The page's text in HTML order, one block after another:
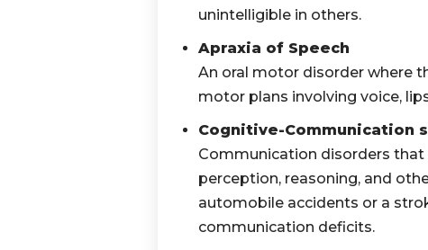
unintelligible in others.
Apraxia of Speech
An oral motor disorder where
motor plans involving voice,
Cognitive-Communication
Communication disorders
perception, reasoning, and
automobile accidents or a
communication deficits.